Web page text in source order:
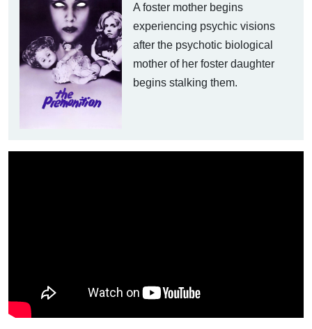
A foster mother begins
experiencing psychic visions
after the psychotic biological
mother of her foster daughter
begins stalking them.